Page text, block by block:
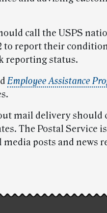
call the USPS
to report their
reporting status.
Employee Assistance
mail delivery should
The Postal Service
posts and news